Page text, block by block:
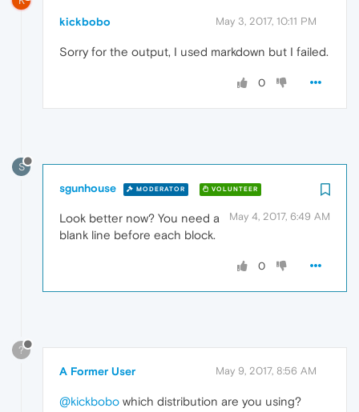
kickbobo May 3, 2017, 10:11 PM
Sorry for the output, I used markdown but I failed.
0
S
sgunhouse MODERATOR VOLUNTEER
May 4, 2017, 6:49 AM
Look better now? You need a
blank line before each block.
0
?
A Former User May 9, 2017, 8:56 AM
@kickbobo which distribution are you using?